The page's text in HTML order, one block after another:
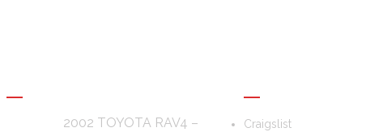
2002 TOYOTA RAV4 –
Craigslist